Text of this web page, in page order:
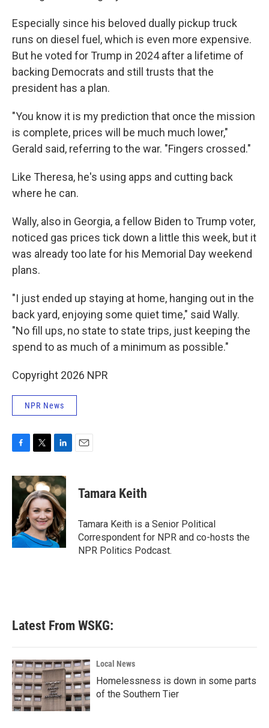
Especially since his beloved dually pickup truck
runs on diesel fuel, which is even more expensive.
But he voted for Trump in 2024 after a lifetime of
backing Democrats and still trusts that the
president has a plan.
"You know it is my prediction that once the mission
is complete, prices will be much much lower,"
Gerald said, referring to the war. "Fingers crossed."
Like Theresa, he's using apps and cutting back
where he can.
Wally, also in Georgia, a fellow Biden to Trump voter,
noticed gas prices tick down a little this week, but it
was already too late for his Memorial Day weekend
plans.
"I just ended up staying at home, hanging out in the
back yard, enjoying some quiet time," said Wally.
"No fill ups, no state to state trips, just keeping the
spend to as much of a minimum as possible."
Copyright 2026 NPR
NPR News
c
e
o
k
i
t
t
e
r
n
k
e
d
I
n
Tamara Keith
Tamara Keith is a Senior Political
Correspondent for NPR and co-hosts the
NPR Politics Podcast.
Latest From WSKG:
Local News
Homelessness is down in some parts
of the Southern Tier